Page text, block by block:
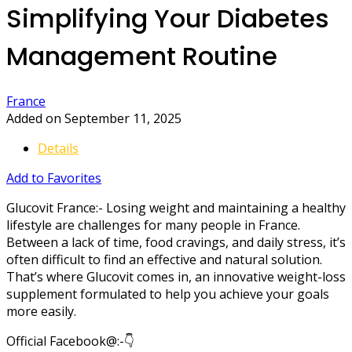
Simplifying Your Diabetes
Management Routine
France
Added on September 11, 2025
Details
Add to Favorites
Glucovit France:- Losing weight and maintaining a healthy
lifestyle are challenges for many people in France.
Between a lack of time, food cravings, and daily stress, it’s
often difficult to find an effective and natural solution.
That’s where Glucovit comes in, an innovative weight-loss
supplement formulated to help you achieve your goals
more easily.
Official Facebook@:-👇